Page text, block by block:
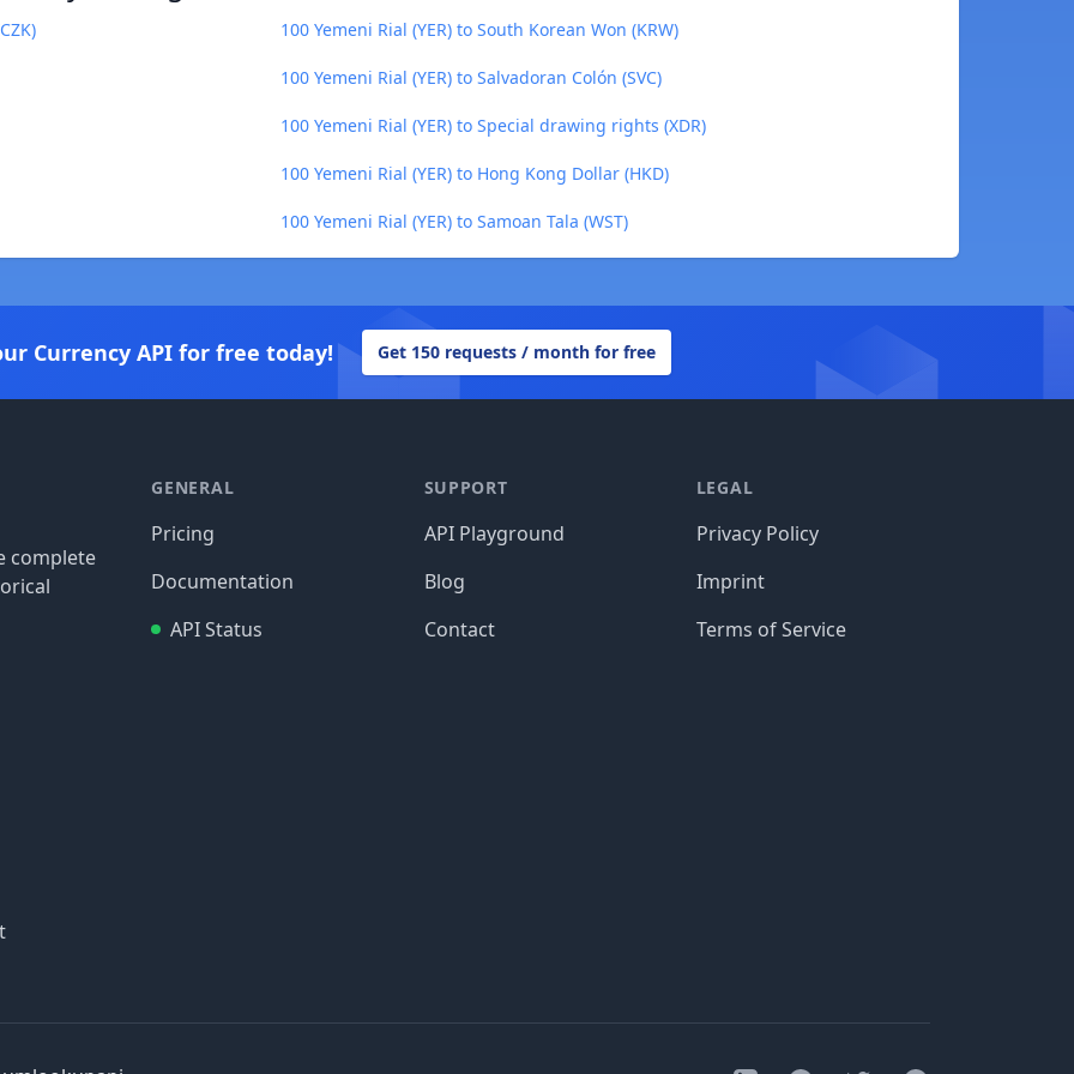
100 Yemeni Rial (YER) to South Korean Won (KRW)
100 Yemeni Rial (YER) to Salvadoran Colón (SVC)
100 Yemeni Rial (YER) to Special drawing rights (XDR)
100 Yemeni Rial (YER) to Hong Kong Dollar (HKD)
100 Yemeni Rial (YER) to Samoan Tala (WST)
Currency API for free today! Get 150 requests / month for free
complete
GENERAL
Pricing
Documentation
API Status
SUPPORT
API Playground
Blog
Contact
LEGAL
Privacy Policy
Imprint
Terms of Service